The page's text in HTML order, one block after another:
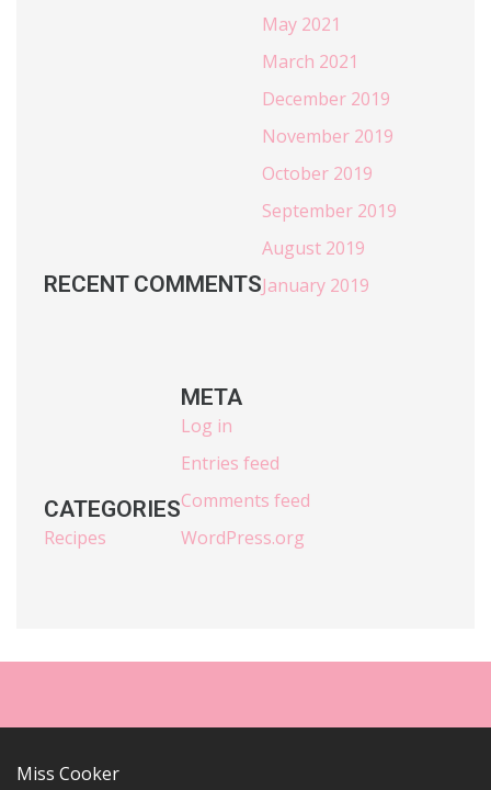
RECENT COMMENTS
May 2021
March 2021
December 2019
November 2019
October 2019
September 2019
August 2019
January 2019
CATEGORIES
Recipes
META
Log in
Entries feed
Comments feed
WordPress.org
Miss Cooker